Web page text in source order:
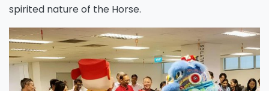
spirited nature of the Horse.